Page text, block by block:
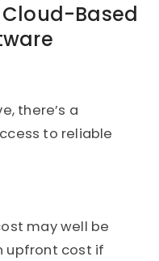
Based
there’s a
to reliable
may well be
upfront cost if